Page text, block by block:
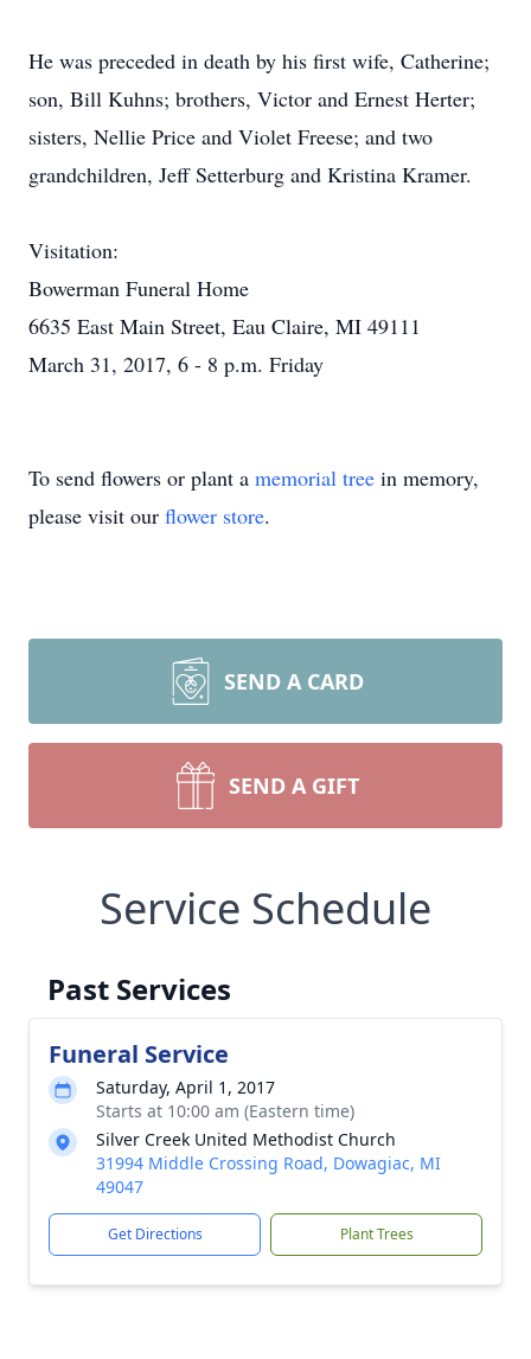
He was preceded in death by his first wife, Catherine;
son, Bill Kuhns; brothers, Victor and Ernest Herter;
sisters, Nellie Price and Violet Freese; and two
grandchildren, Jeff Setterburg and Kristina Kramer.
Visitation:
Bowerman Funeral Home
6635 East Main Street, Eau Claire, MI 49111
March 31, 2017, 6 - 8 p.m. Friday
To send flowers or plant a memorial tree in memory,
please visit our flower store.
SEND A CARD
SEND A GIFT
Service Schedule
Past Services
Funeral Service
Saturday, April 1, 2017
Starts at 10:00 am (Eastern time)
Silver Creek United Methodist Church
31994 Middle Crossing Road, Dowagiac, MI
49047
Get Directions Plant Trees